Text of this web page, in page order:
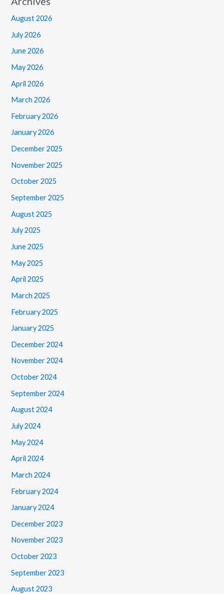
August 2026
July 2026
June 2026
May 2026
April 2026
March 2026
February 2026
January 2026
December 2025
November 2025
October 2025
September 2025
August 2025
July 2025
June 2025
May 2025
April 2025
March 2025
February 2025
January 2025
December 2024
November 2024
October 2024
September 2024
August 2024
July 2024
May 2024
April 2024
March 2024
February 2024
January 2024
December 2023
November 2023
October 2023
September 2023
August 2023